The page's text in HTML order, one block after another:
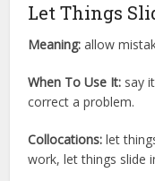
Let Things
Meaning: allow
When To Use It: say
correct a problem.
Collocations: let
work, let things slide